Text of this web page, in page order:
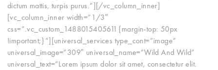
dictum mattis, turpis purus.”][/vc_column_inner]
[vc_column_inner width=”1/3″
css=”.vc_custom_1488015405611{margin-top: 50px
!important;}”][universal_services type_cont=”image”
universal_image=”309″ universal_name=”Wild And Wild”
universal_text=”Lorem ipsum dolor sit amet, consectetur elit.